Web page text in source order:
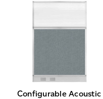
Configurable Acoustic